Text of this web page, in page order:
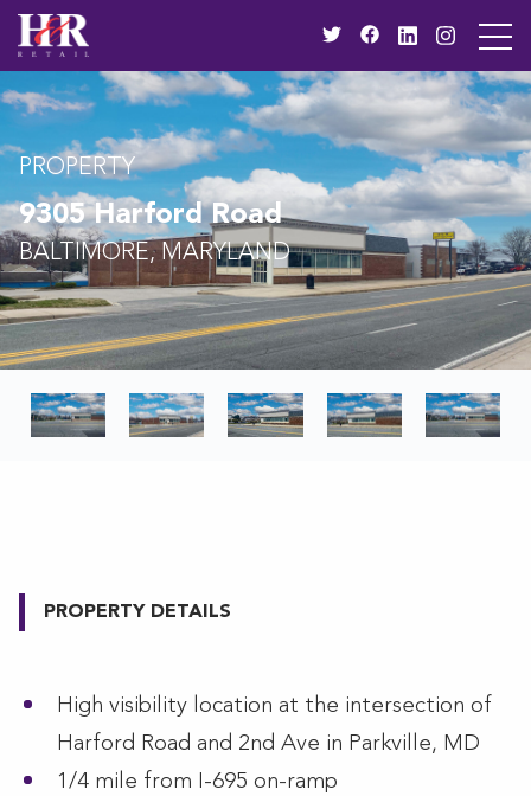
PROPERTY
9305 Harford Road
BALTIMORE, MARYLAND
PROPERTY DETAILS
High visibility location at the intersection of
Harford Road and 2nd Ave in Parkville, MD
1/4 mile from I-695 on-ramp